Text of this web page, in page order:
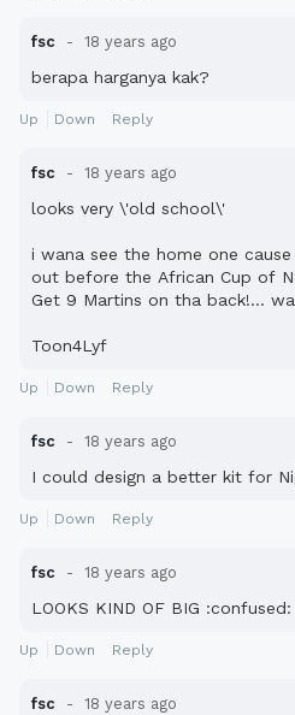
fsc 18 years ago
berapa harganya kak?
Up Down Reply
fsc 18 years ago
looks very \'old school\'
i wana see the home one
out before the African Cup of
Get 9 Martins on tha back!...
Toon4Lyf
Up Down Reply
fsc 18 years ago
I could design a better kit for
Up Down Reply
fsc 18 years ago
LOOKS KIND OF BIG :confused:
Up Down Reply
fsc 18 years ago